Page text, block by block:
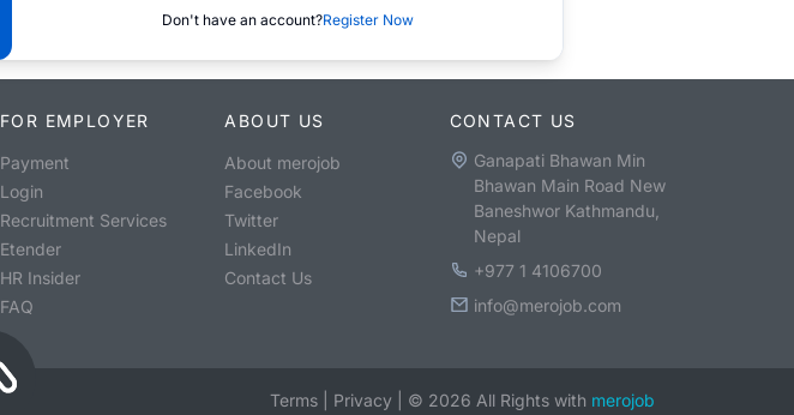
Don't have an account?Register Now
FOR EMPLOYER
Payment
Login
Recruitment Services
Etender
HR Insider
FAQ
ABOUT US
About merojob
Facebook
Twitter
LinkedIn
Contact Us
CONTACT US
Ganapati Bhawan Min
Bhawan Main Road New
Baneshwor Kathmandu,
Nepal
+977 1 4106700
info@merojob.com
Terms Privacy © 2026 All Rights with merojob